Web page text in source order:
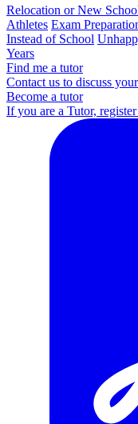
Relocation or New
Athletes Exam
Instead of School
Years
Find me a tutor
Contact us to discuss
Become a tutor
If you are a Tutor,